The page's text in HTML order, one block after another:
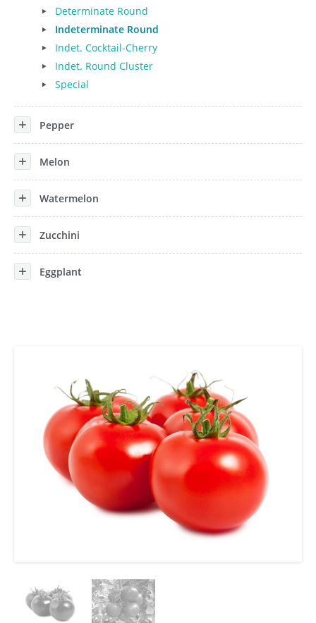
Determinate Round
Indeterminate Round
Indet. Cocktail-Cherry
Indet. Round Cluster
Special
Pepper
Melon
Watermelon
Zucchini
Eggplant